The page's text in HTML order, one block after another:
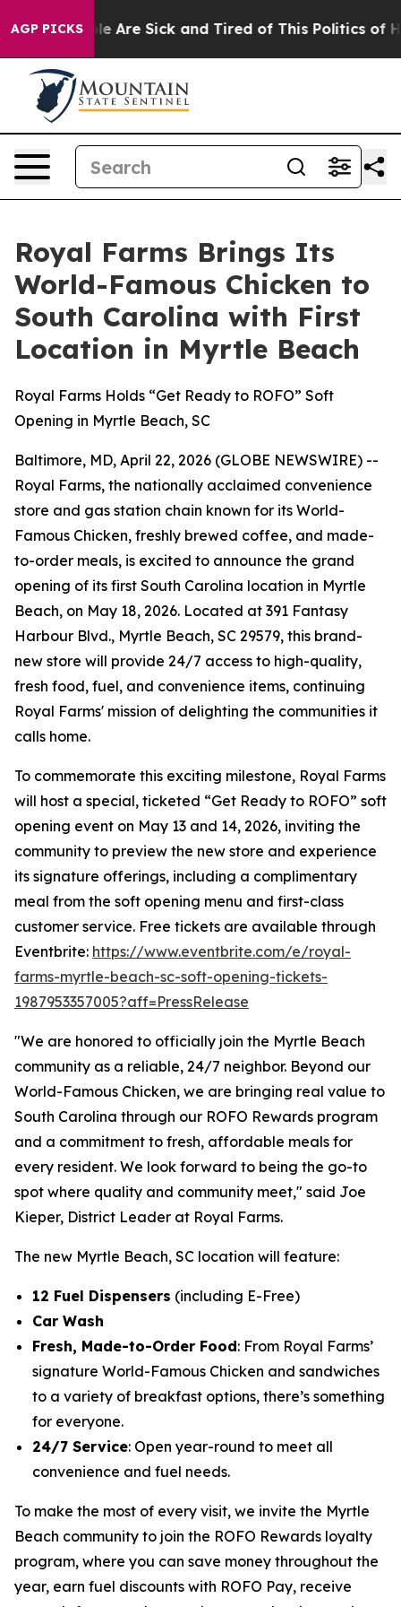
AGP PICKS
“People Are Sick and Tired of This Politics of
Royal Farms Brings Its
World-Famous Chicken to
South Carolina with First
Location in Myrtle Beach
Royal Farms Holds “Get Ready to ROFO” Soft
Opening in Myrtle Beach, SC
Baltimore, MD, April 22, 2026 (GLOBE NEWSWIRE) --
Royal Farms, the nationally acclaimed convenience
store and gas station chain known for its World-
Famous Chicken, freshly brewed coffee, and made-
to-order meals, is excited to announce the grand
opening of its first South Carolina location in Myrtle
Beach, on May 18, 2026. Located at 391 Fantasy
Harbour Blvd., Myrtle Beach, SC 29579, this brand-
new store will provide 24/7 access to high-quality,
fresh food, fuel, and convenience items, continuing
Royal Farms' mission of delighting the communities it
calls home.
To commemorate this exciting milestone, Royal Farms
will host a special, ticketed “Get Ready to ROFO” soft
opening event on May 13 and 14, 2026, inviting the
community to preview the new store and experience
its signature offerings, including a complimentary
meal from the soft opening menu and first-class
customer service. Free tickets are available through
Eventbrite: https://www.eventbrite.com/e/royal-
farms-myrtle-beach-sc-soft-opening-tickets-
1987953357005?aff=PressRelease
"We are honored to officially join the Myrtle Beach
community as a reliable, 24/7 neighbor. Beyond our
World-Famous Chicken, we are bringing real value to
South Carolina through our ROFO Rewards program
and a commitment to fresh, affordable meals for
every resident. We look forward to being the go-to
spot where quality and community meet," said Joe
Kieper, District Leader at Royal Farms.
The new Myrtle Beach, SC location will feature:
12 Fuel Dispensers (including E-Free)
Car Wash
Fresh, Made-to-Order Food: From Royal Farms’
signature World-Famous Chicken and sandwiches
to a variety of breakfast options, there’s something
for everyone.
24/7 Service: Open year-round to meet all
convenience and fuel needs.
To make the most of every visit, we invite the Myrtle
Beach community to join the ROFO Rewards loyalty
program, where you can save money throughout the
year, earn fuel discounts with ROFO Pay, receive